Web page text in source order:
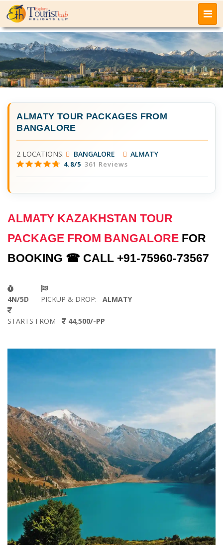
ALMATY TOUR PACKAGES FROM
BANGALORE
2 LOCATIONS: BANGALORE ALMATY
4.8/5 361 Reviews
ALMATY KAZAKHSTAN TOUR
PACKAGE FROM BANGALORE FOR
BOOKING ☎ CALL +91-75960-73567
4N/5D PICKUP & DROP: ALMATY
STARTS FROM 44,500/-PP